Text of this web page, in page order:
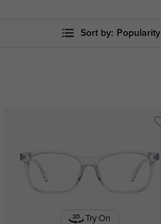
Sort by: Popularity
Try On